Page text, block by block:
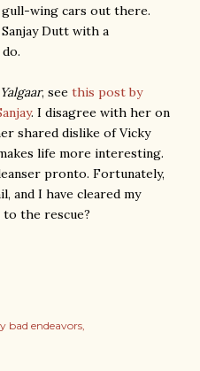
wing cars out there.
Dutt with a
Yalgaar, see this post by
. I disagree with her on
shared dislike of Vicky
life more interesting.
pronto. Fortunately,
and I have cleared my
to the rescue?
bad endeavors